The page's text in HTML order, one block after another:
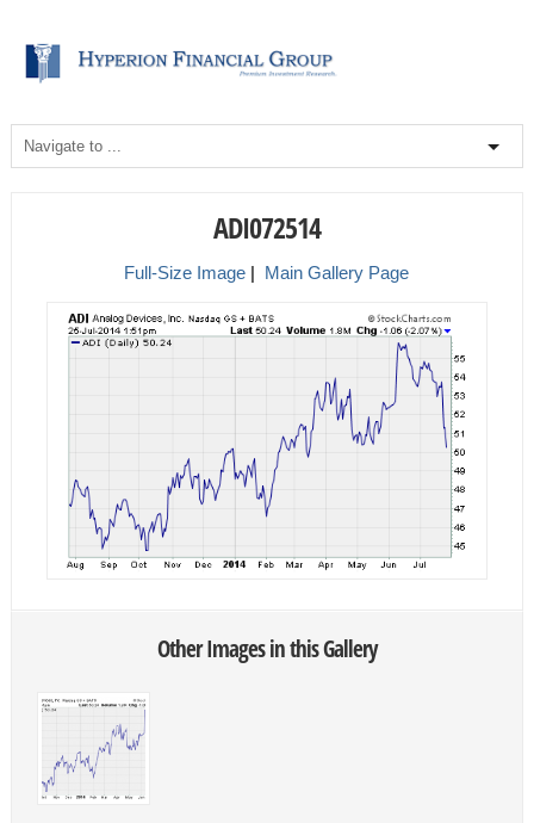
ADI072514
Full-Size Image | Main Gallery Page
Other Images in this Gallery